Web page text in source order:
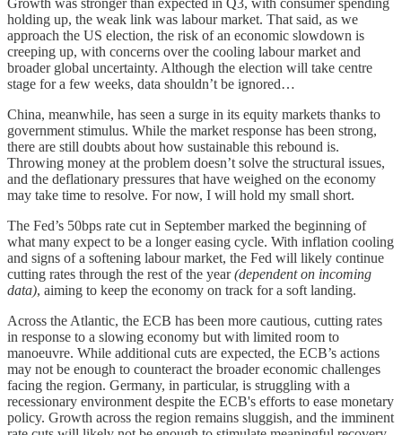
holding up, the weak link was labour market. That said, as we
approach the US election, the risk of an economic slowdown is
creeping up, with concerns over the cooling labour market and
broader global uncertainty. Although the election will take centre
stage for a few weeks, data shouldn’t be ignored…
China, meanwhile, has seen a surge in its equity markets thanks to
government stimulus. While the market response has been strong,
there are still doubts about how sustainable this rebound is.
Throwing money at the problem doesn’t solve the structural issues,
and the deflationary pressures that have weighed on the economy
may take time to resolve. For now, I will hold my small short.
The Fed’s 50bps rate cut in September marked the beginning of
what many expect to be a longer easing cycle. With inflation cooling
and signs of a softening labour market, the Fed will likely continue
cutting rates through the rest of the year(dependent on incoming
data), aiming to keep the economy on track for a soft landing.
Across the Atlantic, the ECB has been more cautious, cutting rates
in response to a slowing economy but with limited room to
manoeuvre. While additional cuts are expected, the ECB’s actions
may not be enough to counteract the broader economic challenges
facing the region. Germany, in particular, is struggling with a
recessionary environment despite the ECB's efforts to ease monetary
policy. Growth across the region remains sluggish, and the imminent